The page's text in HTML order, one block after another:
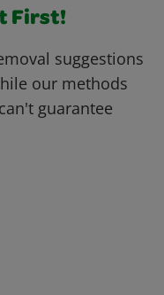
First!
suggestions
our methods
guarantee